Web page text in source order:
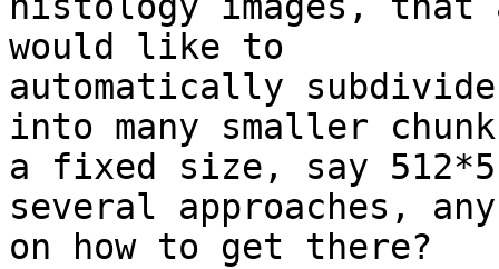
would like to
automatically
into many smaller
a fixed size, say
several approaches,
on how to get there?